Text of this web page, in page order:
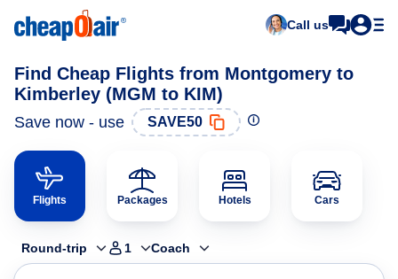
Call us
Find Cheap Flights from Montgomery to
Kimberley (MGM to KIM)
Save now - use SAVE50
Flights Packages Hotels Cars
Round-trip 1 Coach